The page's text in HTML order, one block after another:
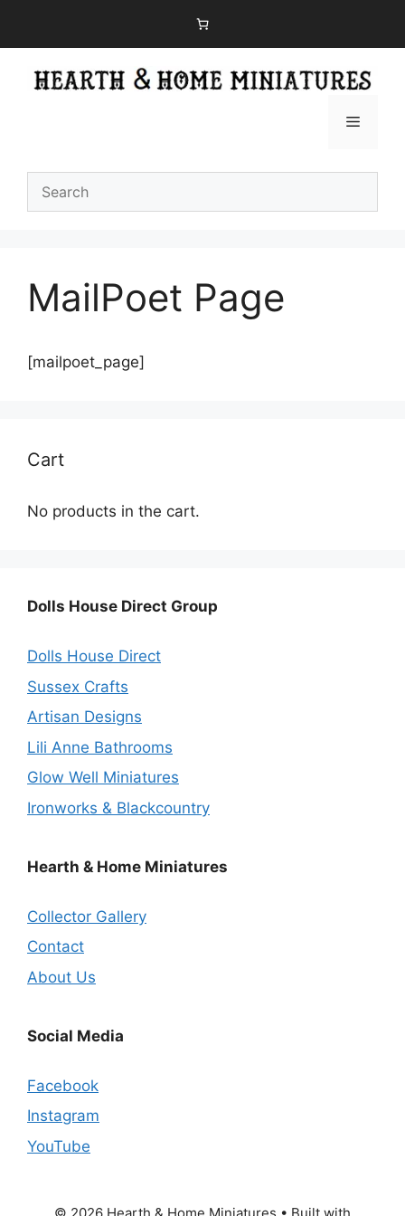
Menu
MailPoet Page
[mailpoet_page]
Cart
No products in the cart.
Dolls House Direct Group
Dolls House Direct
Sussex Crafts
Artisan Designs
Lili Anne Bathrooms
Glow Well Miniatures
Ironworks & Blackcountry
Hearth & Home Miniatures
Collector Gallery
Contact
About Us
Social Media
Facebook
Instagram
YouTube